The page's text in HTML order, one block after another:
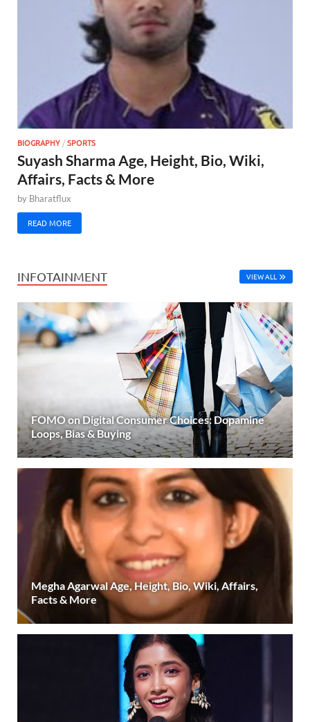
BIOGRAPHY /SPORTS
Suyash Sharma Age, Height, Bio, Wiki,
Affairs, Facts & More
by Bharatflux
READ MORE
INFOTAINMENT VIEW ALL
FOMO on Digital Consumer Choices: Dopamine
Loops, Bias & Buying
Megha Agarwal Age, Height, Bio, Wiki, Affairs,
Facts & More